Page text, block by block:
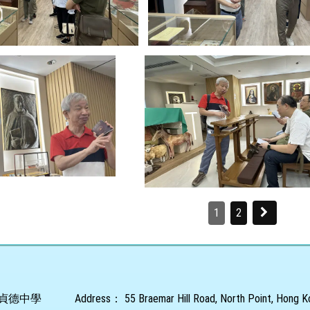
1 2
德中學 Address： 55 Braemar Hill Road, North Point, Hong